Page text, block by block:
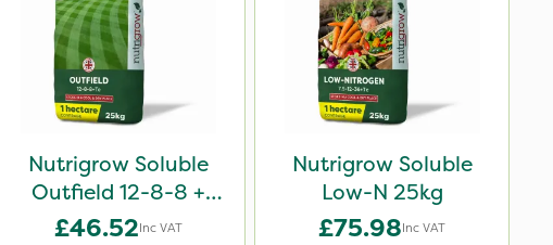
Nutrigrow Soluble
Outfield 12-8-8 +
3.3Mg 25kg
£46.52Inc VAT
Nutrigrow Soluble
Low-N 25kg
£75.98Inc VAT